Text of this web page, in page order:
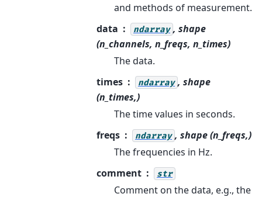
and methods of measurement.
data
ndarray , shape
(n_channels, n_freqs, n_times)
The data.
times
ndarray , shape
(n_times,)
The time values in seconds.
freqs
ndarray , shape (n_freqs,)
The frequencies in Hz.
comment
str
Comment on the data, e.g., the